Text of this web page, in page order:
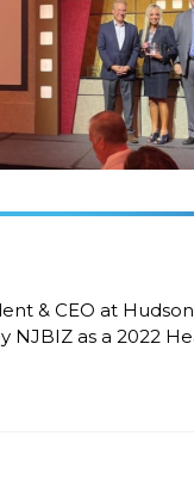
& CEO at
NJBIZ as a 2022